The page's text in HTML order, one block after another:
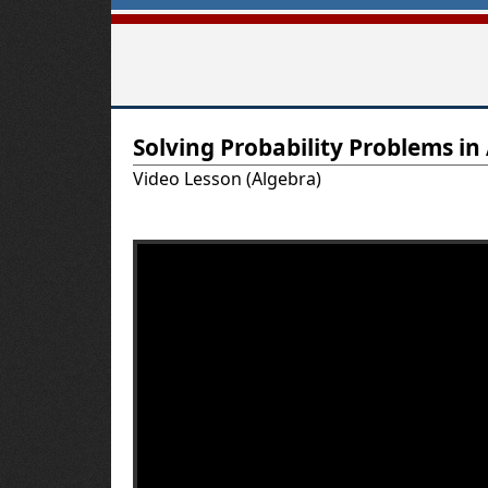
Solving Probability Problems in
Video Lesson (Algebra)